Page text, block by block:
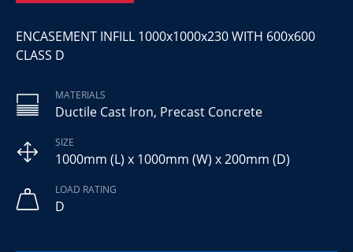
ENCASEMENT INFILL 1000x1000x230 WITH 600x600
CLASS D
MATERIALS
Ductile Cast Iron, Precast Concrete
SIZE
1000mm (L) x 1000mm (W) x 200mm (D)
LOAD RATING
D